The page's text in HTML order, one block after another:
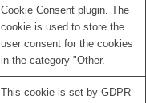
Cookie Consent plugin. The
cookie is used to store the
user consent for the cookies
in the category "Other.
This cookie is set by GDPR